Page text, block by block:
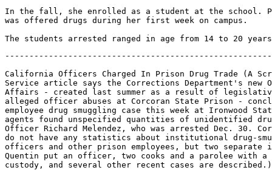
In the fall, she enrolled as a student at the school.
was offered drugs during her first week on campus.
California Officers Charged In Prison Drug Trade (A
Service article says the Corrections Department's
Affairs - created last summer as a result of
alleged officer abuses at Corcoran State Prison -
employee drug smuggling case this week at Ironwood
agents found unspecified quantities of unidentified
Officer Richard Melendez, who was arrested Dec. 30.
do not have any statistics about institutional drug-
officers and other prison employees, but two separate
Quentin put an officer, two cooks and a parolee with
custody, and several other recent cases are described.)